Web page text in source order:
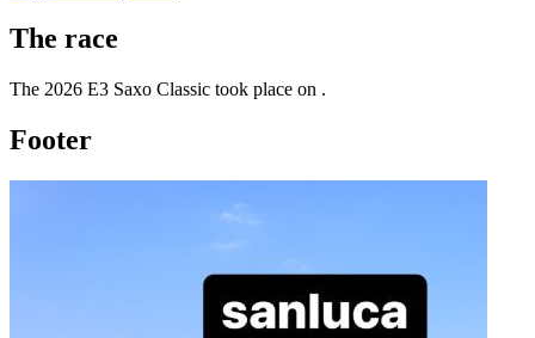
The race
The 2026 E3 Saxo Classic took place on .
Footer